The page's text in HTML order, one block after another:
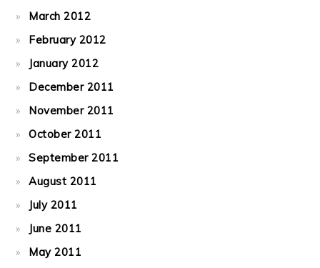
March 2012
February 2012
January 2012
December 2011
November 2011
October 2011
September 2011
August 2011
July 2011
June 2011
May 2011